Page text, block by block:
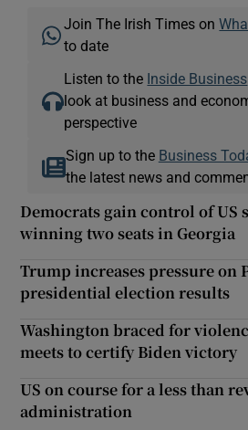
Join The Irish Times on
to date
Listen to the Inside Business
look at business and
perspective
Sign up to the Business
the latest news and
Democrats gain control of US
winning two seats in Georgia
Trump increases pressure on
presidential election results
Washington braced for
meets to certify Biden victory
US on course for a less than
administration